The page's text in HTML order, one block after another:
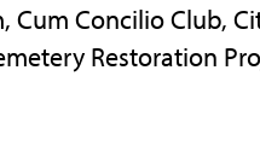
Cum Concilio Club,
Restoration